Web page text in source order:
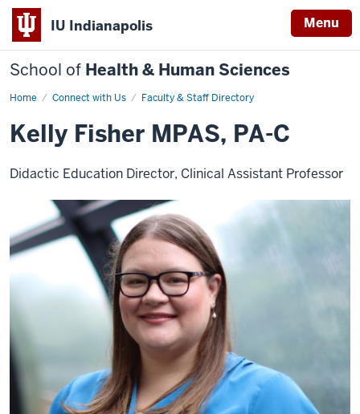
IU Indianapolis Menu
School of Health & Human Sciences
Home Connect with Us Faculty & Staff Directory
Kelly
Kelly Fisher MPAS, PA-C
Didactic Education Director, Clinical Assistant Professor